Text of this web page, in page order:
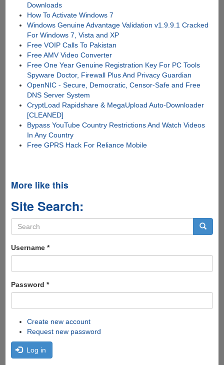
Downloads
How To Activate Windows 7
Windows Genuine Advantage Validation v1.9.9.1 Cracked
For Windows 7, Vista and XP
Free VOIP Calls To Pakistan
Free AMV Video Converter
Free One Year Genuine Registration Key For PC Tools
Spyware Doctor, Firewall Plus And Privacy Guardian
OpenNIC - Secure, Democratic, Censor-Safe and Free
DNS Server System
CryptLoad Rapidshare & MegaUpload Auto-Downloader
[CLEANED]
Bypass YouTube Country Restrictions And Watch Videos
In Any Country
Free GPRS Hack For Reliance Mobile
More like this
Site Search:
Search
form
Username *
Password *
Create new account
Request new password
Log in